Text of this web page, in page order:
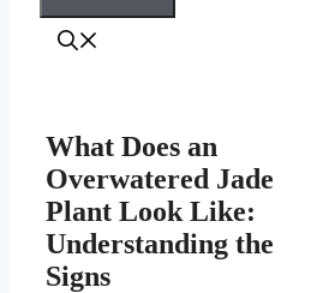
What Does an
Overwatered Jade
Plant Look Like:
Understanding the
Signs